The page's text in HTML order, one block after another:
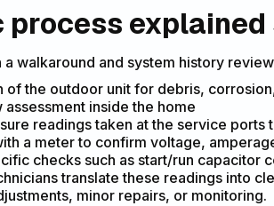
process
walkaround and system history
of the outdoor unit for debris,
inside the home
readings taken at the service
a meter to confirm voltage,
checks such as start/run capacitor
translate these readings into
minor repairs, or monitoring.